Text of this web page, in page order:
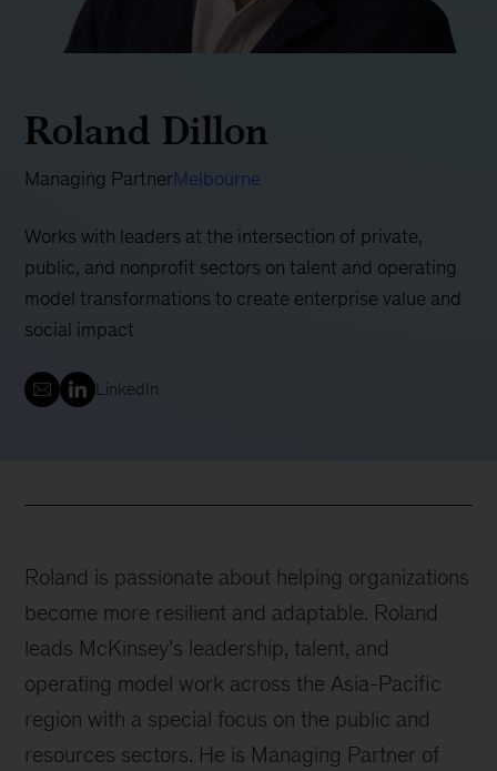
Roland Dillon
Managing PartnerMelbourne
Works with leaders at the intersection of private,
public, and nonprofit sectors on talent and operating
model transformations to create enterprise value and
social impact
LinkedIn
Roland is passionate about helping organizations
become more resilient and adaptable. Roland
leads McKinsey’s leadership, talent, and
operating model work across the Asia-Pacific
region with a special focus on the public and
resources sectors. He is Managing Partner of